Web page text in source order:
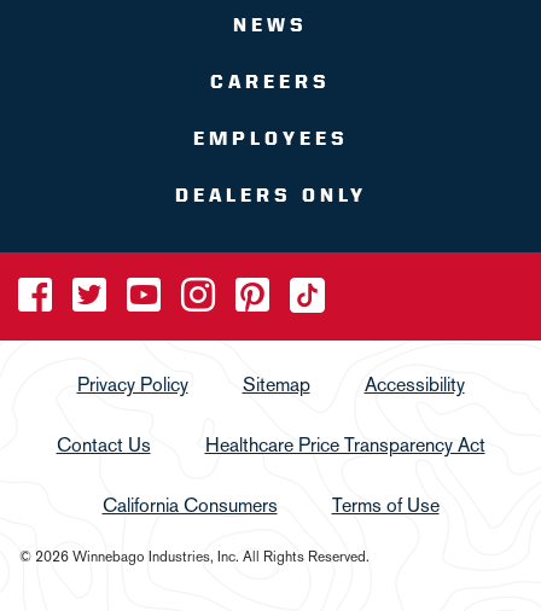
NEWS
CAREERS
EMPLOYEES
DEALERS ONLY
Privacy Policy Sitemap Accessibility
Contact Us Healthcare Price Transparency Act
California Consumers Terms of Use
© 2026 Winnebago Industries, Inc. All Rights Reserved.